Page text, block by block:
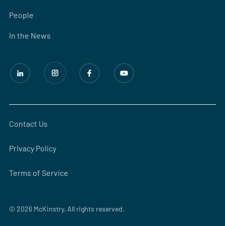
People
In the News
© 2026 McKinstry. All rights reserved.
Contact Us
Privacy Policy
Terms of Service